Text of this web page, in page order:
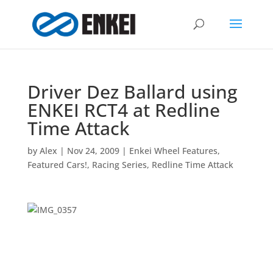
Driver Dez Ballard using
ENKEI RCT4 at Redline
Time Attack
by Alex | Nov 24, 2009| Enkei Wheel Features,
Featured Cars!, Racing Series, Redline Time Attack